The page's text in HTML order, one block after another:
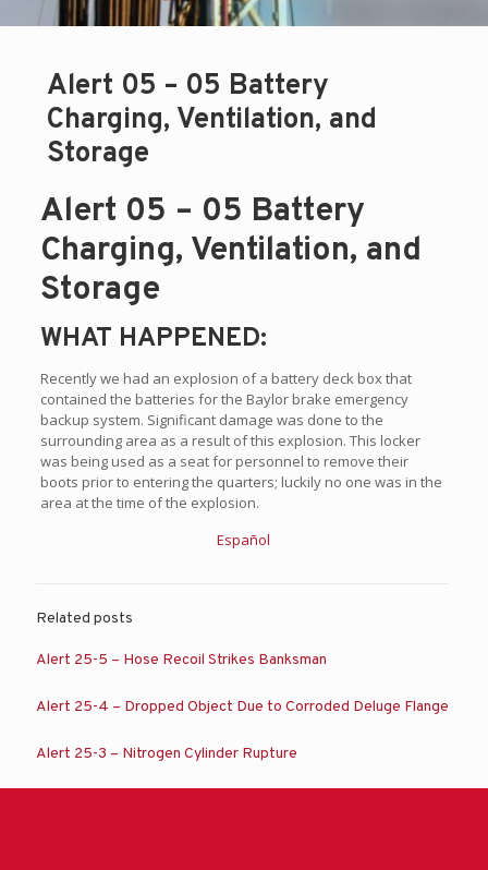
Alert 05 – 05 Battery
Charging, Ventilation, and
Storage
Alert 05 – 05 Battery
Charging, Ventilation, and
Storage
WHAT HAPPENED:
Recently we had an explosion of a battery deck box that
contained the batteries for the Baylor brake emergency
backup system. Significant damage was done to the
surrounding area as a result of this explosion. This locker
was being used as a seat for personnel to remove their
boots prior to entering the quarters; luckily no one was in the
area at the time of the explosion.
Español
Related posts
Alert 25-5 – Hose Recoil Strikes Banksman
Alert 25-4 – Dropped Object Due to Corroded Deluge Flange
Alert 25-3 – Nitrogen Cylinder Rupture